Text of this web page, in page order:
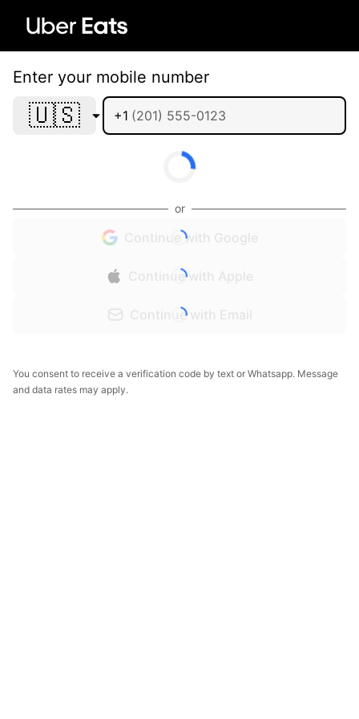
Enter your mobile number
🇺🇸 +1
or
Continue with Google
Continue with Apple
Continue with Email
You consent to receive a verification code by text or Whatsapp. Message
and data rates may apply.